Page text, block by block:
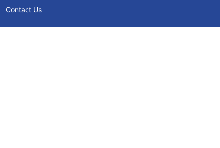
Contact Us